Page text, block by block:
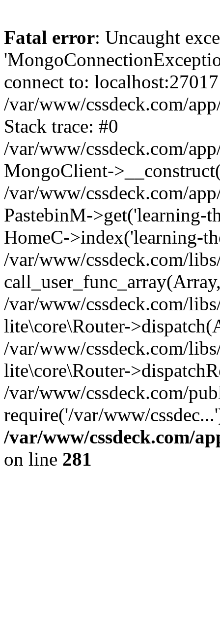
Fatal error: Uncaught
connect to:
/var/www/cssdeck.com/
Stack trace: #0
/var/www/cssdeck.com/
MongoClient-
/var/www/cssdeck.com/
PastebinM->get('learning-
HomeC->index('learning-
/var/www/cssdeck.com/
/var/www/cssdeck.com/
lite\core\Router-
/var/www/cssdeck.com/
lite\core\Router-
/var/www/cssdeck.com/
require('/var/www/
/var/www/cssdeck.com/
on line 281